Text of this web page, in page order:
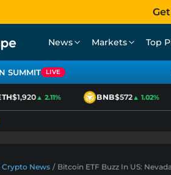
News Markets Top
SUMMIT LIVE
$1,920▲ 2.11% BNB$572▲ 1.02%
Crypto News / Bitcoin ETF Buzz In US: